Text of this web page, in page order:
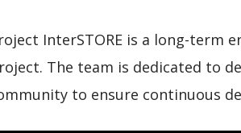
InterSTORE is a long-term
The team is dedicated to
to ensure continuous